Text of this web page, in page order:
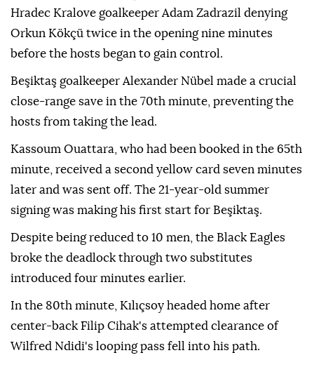
Hradec Kralove goalkeeper Adam Zadrazil denying
Orkun Kökçü twice in the opening nine minutes
before the hosts began to gain control.
Beşiktaş goalkeeper Alexander Nübel made a crucial
close-range save in the 70th minute, preventing the
hosts from taking the lead.
Kassoum Ouattara, who had been booked in the 65th
minute, received a second yellow card seven minutes
later and was sent off. The 21-year-old summer
signing was making his first start for Beşiktaş.
Despite being reduced to 10 men, the Black Eagles
broke the deadlock through two substitutes
introduced four minutes earlier.
In the 80th minute, Kılıçsoy headed home after
center-back Filip Cihak's attempted clearance of
Wilfred Ndidi's looping pass fell into his path.